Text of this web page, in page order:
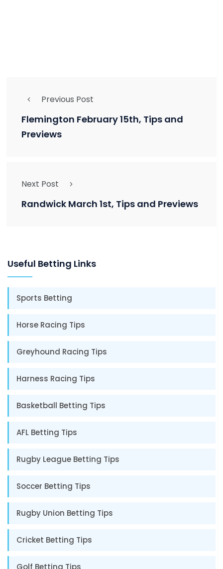
Previous Post
Flemington February 15th, Tips and
Previews
Next Post
Randwick March 1st, Tips and Previews
Useful Betting Links
Sports Betting
Horse Racing Tips
Greyhound Racing Tips
Harness Racing Tips
Basketball Betting Tips
AFL Betting Tips
Rugby League Betting Tips
Soccer Betting Tips
Rugby Union Betting Tips
Cricket Betting Tips
Golf Betting Tips